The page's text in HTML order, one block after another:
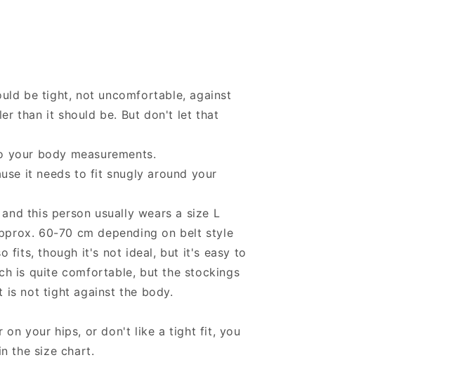
be tight, not uncomfortable, against
than it should be. But don't let that
your body measurements.
it needs to fit snugly around your
this person usually wears a size L
60-70 cm depending on belt style
fits, though it's not ideal, but it's easy to
is quite comfortable, but the stockings
is not tight against the body.
on your hips, or don't like a tight fit, you
the size chart.